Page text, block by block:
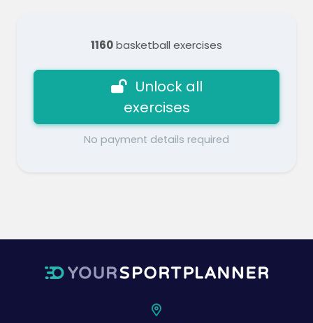
1160basketball exercises
Unlock all
exercises
No payment details required